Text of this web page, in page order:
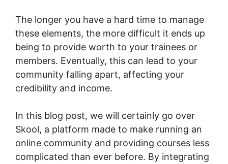
The longer you have a hard time to manage
these elements, the more difficult it ends up
being to provide worth to your trainees or
members. Eventually, this can lead to your
community falling apart, affecting your
credibility and income.
In this blog post, we will certainly go over
Skool, a platform made to make running an
online community and providing courses less
complicated than ever before. By integrating